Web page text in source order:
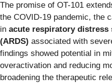
The promise of OT-101
the COVID-19 pandemic, the
in acute respiratory distress
(ARDS) associated with
findings showed potential in
overactivation and reducing
broadening the therapeutic